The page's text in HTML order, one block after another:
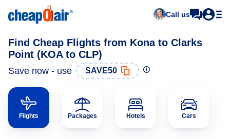
Call us
Find Cheap Flights from Kona to Clarks
Point (KOA to CLP)
Save now - use SAVE50
Flights Packages Hotels Cars